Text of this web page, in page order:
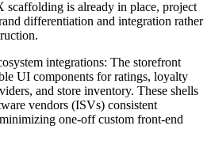
scaffolding is already in place, project
differentiation and integration rather
integrations: The storefront
UI components for ratings, loyalty
and store inventory. These shells
vendors (ISVs) consistent
one-off custom front-end